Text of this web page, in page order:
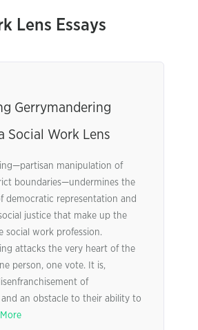
Lens Essays
Gerrymandering
Social Work Lens
manipulation of
boundaries—undermines the
democratic representation and
justice that make up the
social work profession.
attacks the very heart of the
person, one vote. It is,
of
an obstacle to their ability to